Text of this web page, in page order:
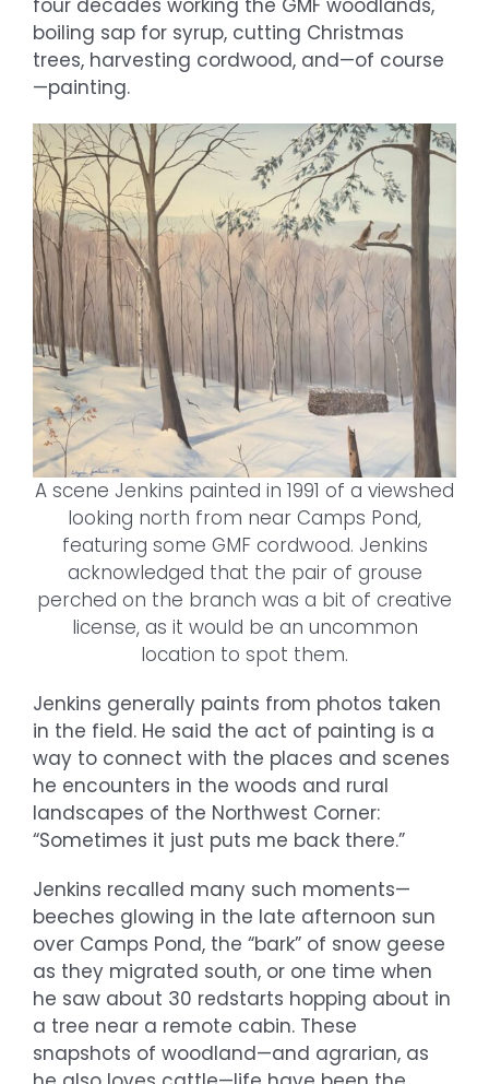
four decades working the GMF woodlands,
boiling sap for syrup, cutting Christmas
trees, harvesting cordwood, and—of course
—painting.
A scene Jenkins painted in 1991 of a viewshed
looking north from near Camps Pond,
featuring some GMF cordwood. Jenkins
acknowledged that the pair of grouse
perched on the branch was a bit of creative
license, as it would be an uncommon
location to spot them.
Jenkins generally paints from photos taken
in the field. He said the act of painting is a
way to connect with the places and scenes
he encounters in the woods and rural
landscapes of the Northwest Corner:
“Sometimes it just puts me back there.”
Jenkins recalled many such moments—
beeches glowing in the late afternoon sun
over Camps Pond, the “bark” of snow geese
as they migrated south, or one time when
he saw about 30 redstarts hopping about in
a tree near a remote cabin. These
snapshots of woodland—and agrarian, as